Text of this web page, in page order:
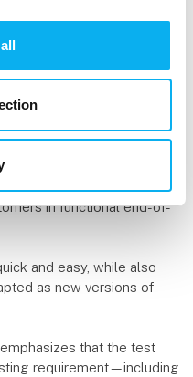
ODU, the new
by DEIF in collaboration
of what ODU can
connector solutions for
of the modularity
the ODU MAC product
and thereby meets
in functional end-of-
and easy, while also
as new versions of
that the test
requirement—including